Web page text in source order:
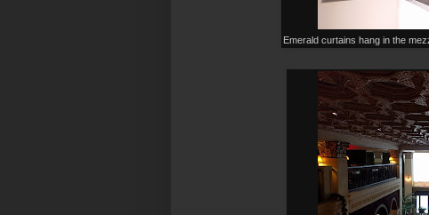
Emerald curtains hang in the